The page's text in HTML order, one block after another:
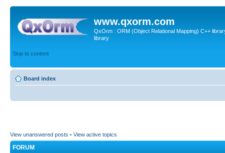
www.qxorm.com
QxOrm : ORM (Object Relational Mapping) C++
library
Skip to content
Board index
View unanswered posts • View active topics
FORUM